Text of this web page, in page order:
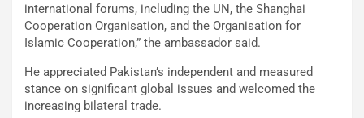
international forums, including the UN, the Shanghai
Cooperation Organisation, and the Organisation for
Islamic Cooperation,” the ambassador said.
He appreciated Pakistan’s independent and measured
stance on significant global issues and welcomed the
increasing bilateral trade.